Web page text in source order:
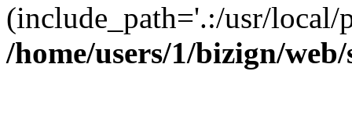
(include_path='.:/usr/
/home/users/1/bizign/